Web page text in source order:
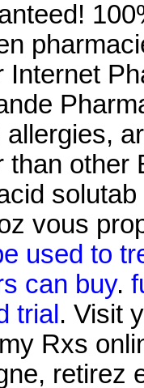
Internet
other
vous
used to
can buy.
trial. Visit
Rxs
retirez